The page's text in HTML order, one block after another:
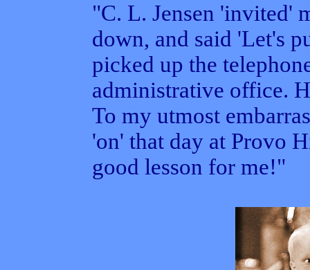
"C. L. Jensen 'invited'
down, and said 'Let's
picked up the
administrative office.
To my utmost
'on' that day at Provo
good lesson for me!"